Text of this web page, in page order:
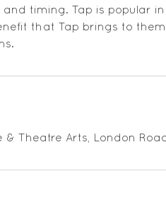
timing. Tap is popular
that Tap brings to
& Theatre Arts, London